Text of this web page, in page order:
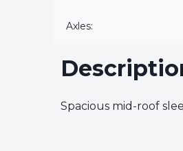
Axles:
Spacious mid-roof